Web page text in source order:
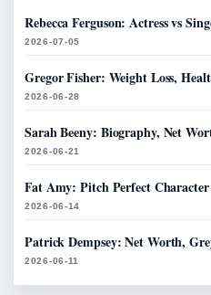
Rebecca Ferguson: Actress vs
2026-07-05
Gregor Fisher: Weight Loss,
2026-06-28
Sarah Beeny: Biography, Net
2026-06-21
Fat Amy: Pitch Perfect
2026-06-14
Patrick Dempsey: Net Worth,
2026-06-11